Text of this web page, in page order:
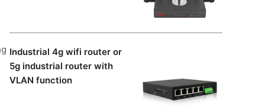
Industrial 4g wifi router or
5g industrial router with
VLAN function